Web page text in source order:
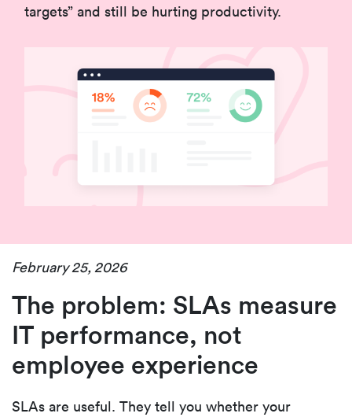
targets” and still be hurting productivity.
February 25, 2026
The problem: SLAs measure
IT performance, not
employee experience
SLAs are useful. They tell you whether your